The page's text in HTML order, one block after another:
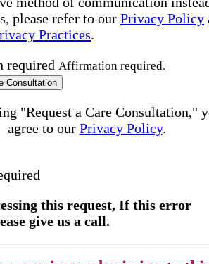
please refer to our Privacy Policy
Practices.
required Affirmation required.
Consultation
"Request a Care Consultation,"
agree to our Privacy Policy.
this request, If this error
give us a call.